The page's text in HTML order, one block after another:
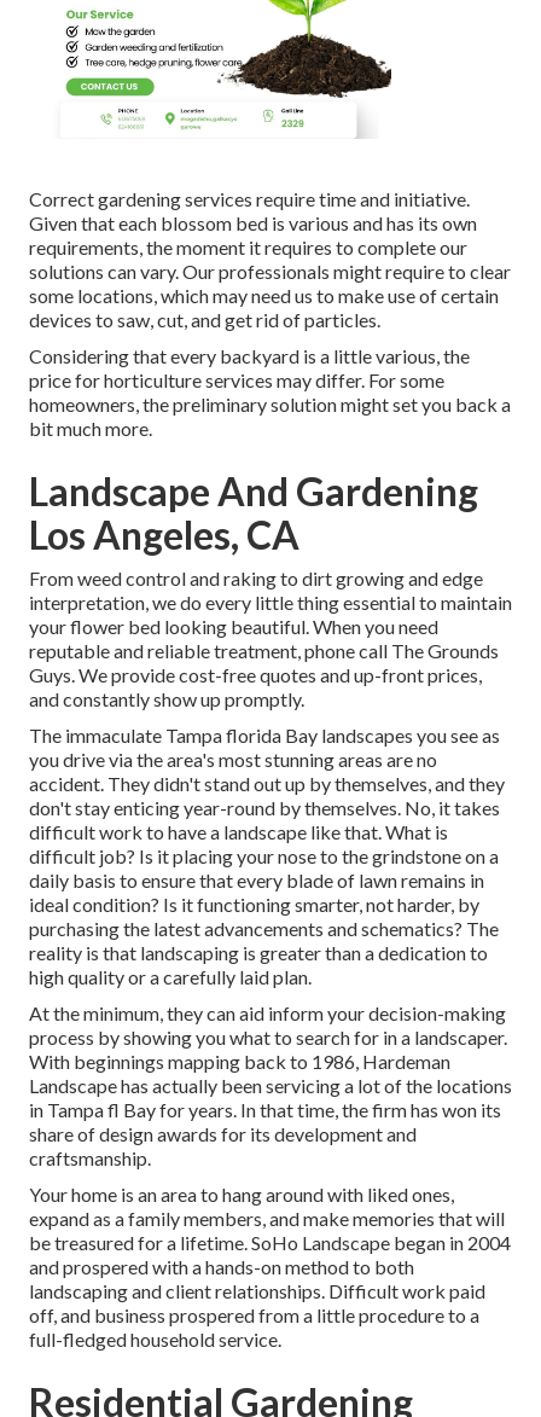
Correct gardening services require time and initiative.
Given that each blossom bed is various and has its own
requirements, the moment it requires to complete our
solutions can vary. Our professionals might require to clear
some locations, which may need us to make use of certain
devices to saw, cut, and get rid of particles.
Considering that every backyard is a little various, the
price for horticulture services may differ. For some
homeowners, the preliminary solution might set you back a
bit much more.
Landscape And Gardening
Los Angeles, CA
From weed control and raking to dirt growing and edge
interpretation, we do every little thing essential to maintain
your flower bed looking beautiful. When you need
reputable and reliable treatment, phone call The Grounds
Guys. We provide cost-free quotes and up-front prices,
and constantly show up promptly.
The immaculate Tampa florida Bay landscapes you see as
you drive via the area's most stunning areas are no
accident. They didn't stand out up by themselves, and they
don't stay enticing year-round by themselves. No, it takes
difficult work to have a landscape like that. What is
difficult job? Is it placing your nose to the grindstone on a
daily basis to ensure that every blade of lawn remains in
ideal condition? Is it functioning smarter, not harder, by
purchasing the latest advancements and schematics? The
reality is that landscaping is greater than a dedication to
high quality or a carefully laid plan.
At the minimum, they can aid inform your decision-making
process by showing you what to search for in a landscaper.
With beginnings mapping back to 1986, Hardeman
Landscape has actually been servicing a lot of the locations
in Tampa fl Bay for years. In that time, the firm has won its
share of design awards for its development and
craftsmanship.
Your home is an area to hang around with liked ones,
expand as a family members, and make memories that will
be treasured for a lifetime. SoHo Landscape began in 2004
and prospered with a hands-on method to both
landscaping and client relationships. Difficult work paid
off, and business prospered from a little procedure to a
full-fledged household service.
Residential Gardening